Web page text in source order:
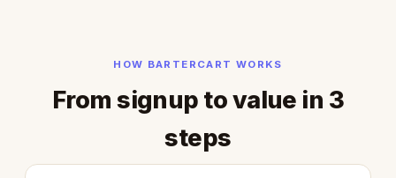
HOW BARTERCART WORKS
From signup to value in 3
steps